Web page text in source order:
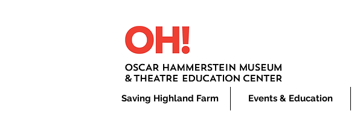
Saving Highland Farm Events & Education